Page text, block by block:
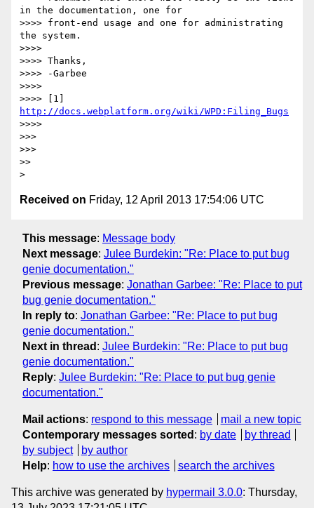
in the documentation, one for
>>>> front-end usage and one for administrating
the system.
>>>>
>>>> Thanks,
>>>> -Garbee
>>>>
http://docs.webplatform.org/wiki/WPD:Filing_Bugs
>>>>
>>>
>>>
>>
Received on Friday, 12 April 2013 17:54:06 UTC
This message: Message body
Next message: Julee Burdekin: "Re: Place to put bug
genie documentation."
Previous message: Jonathan Garbee: "Re: Place to put
bug genie documentation."
In reply to: Jonathan Garbee: "Re: Place to put bug
genie documentation."
Next in thread : Julee Burdekin: "Re: Place to put bug
genie documentation."
Reply: Julee Burdekin: "Re: Place to put bug genie
documentation."
Mail actions: respond to this message
mail a new topic
Contemporary messages sorted : by date
by thread
by subject
by author
Help: how to use the archives search the archives
This archive was generated by hypermail 3.0.0: Thursday,